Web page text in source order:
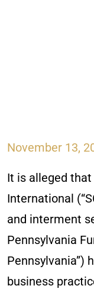
November 13,
It is alleged
International
and interment
Pennsylvania
Pennsylvania”)
business